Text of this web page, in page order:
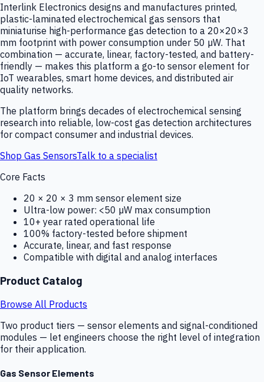
Interlink Electronics designs and manufactures printed,
plastic-laminated electrochemical gas sensors that
miniaturise high-performance gas detection to a 20×20×3
mm footprint with power consumption under 50 µW. That
combination — accurate, linear, factory-tested, and battery-
friendly — makes this platform a go-to sensor element for
IoT wearables, smart home devices, and distributed air
quality networks.
The platform brings decades of electrochemical sensing
research into reliable, low-cost gas detection architectures
for compact consumer and industrial devices.
Shop Gas SensorsTalk to a specialist
Core Facts
20 × 20 × 3 mm sensor element size
Ultra-low power: <50 µW max consumption
10+ year rated operational life
100% factory-tested before shipment
Accurate, linear, and fast response
Compatible with digital and analog interfaces
Product Catalog
Browse All Products
Two product tiers — sensor elements and signal-conditioned
modules — let engineers choose the right level of integration
for their application.
Gas Sensor Elements